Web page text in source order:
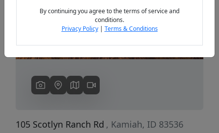
105 Scotlyn Ranch Rd , Kamiah, ID 83536
By continuing you agree to the terms of service and
conditions.
Privacy Policy| Terms & Conditions